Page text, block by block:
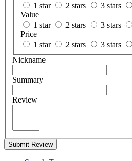
1 star
2 stars 3 stars
Value
1 star
2 stars 3 stars
Price
1 star
2 stars 3 stars
Nickname
Summary
Review
Submit Review